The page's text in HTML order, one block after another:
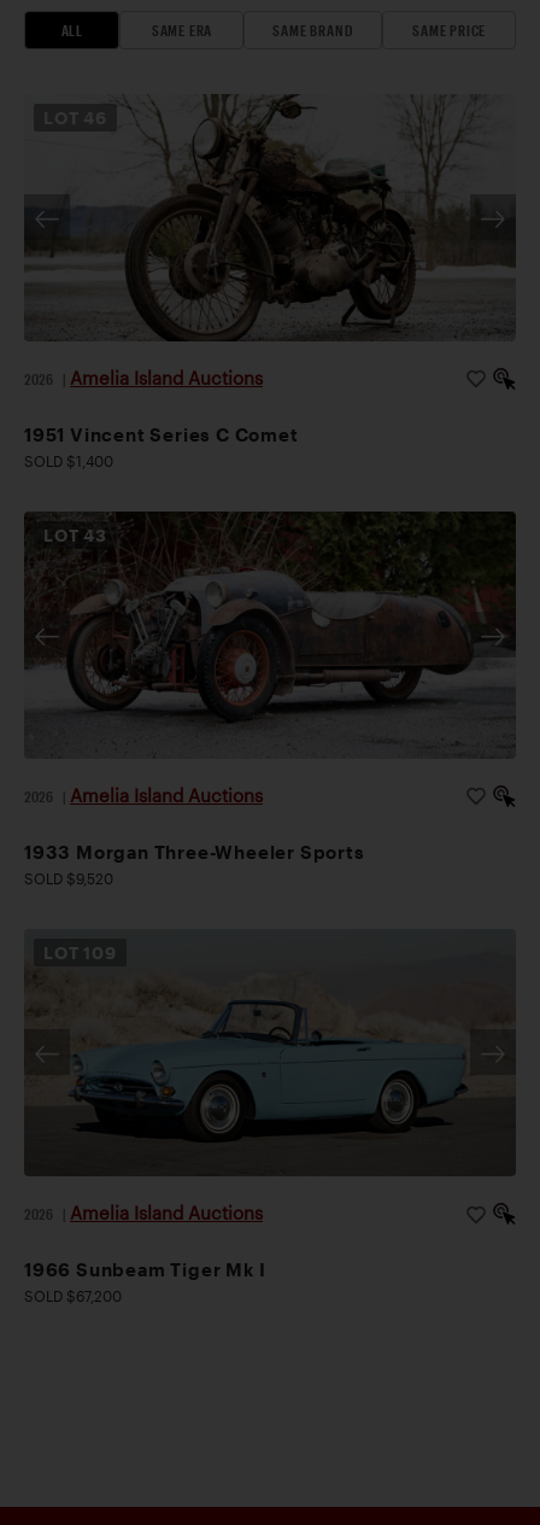
ALL SAME ERA SAME BRAND SAME PRICE
2026 Amelia Island Auctions
1951 Vincent Series C Comet
SOLD $1,400
LOT43
2026 Amelia Island Auctions
1933 Morgan Three-Wheeler Sports
SOLD $9,520
LOT 109
2026 Amelia Island Auctions
1966 Sunbeam Tiger Mk I
SOLD $67,200